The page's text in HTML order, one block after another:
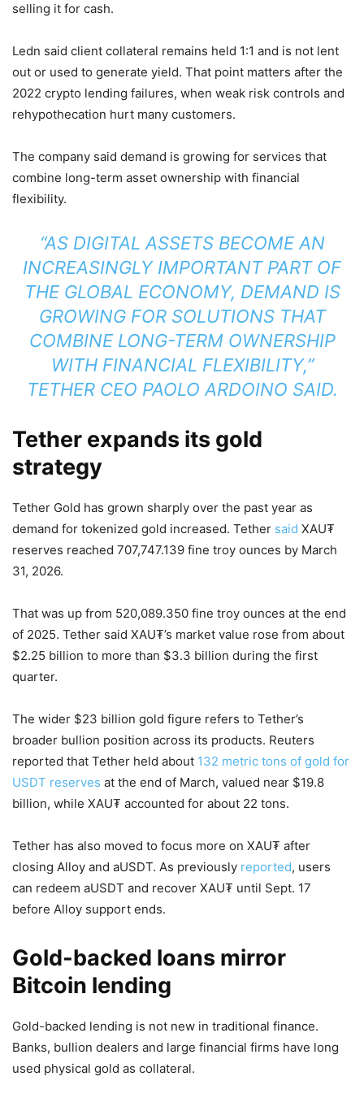
selling it for cash.
Ledn said client collateral remains held 1:1 and is not lent
out or used to generate yield. That point matters after the
2022 crypto lending failures, when weak risk controls and
rehypothecation hurt many customers.
The company said demand is growing for services that
combine long-term asset ownership with financial
flexibility.
“AS DIGITAL ASSETS BECOME AN
INCREASINGLY IMPORTANT PART OF
THE GLOBAL ECONOMY, DEMAND IS
GROWING FOR SOLUTIONS THAT
COMBINE LONG-TERM OWNERSHIP
WITH FINANCIAL FLEXIBILITY,”
TETHER CEO PAOLO ARDOINO SAID.
Tether expands its gold
strategy
Tether Gold has grown sharply over the past year as
demand for tokenized gold increased. Tether said XAU₮
reserves reached 707,747.139 fine troy ounces by March
31, 2026.
That was up from 520,089.350 fine troy ounces at the end
of 2025. Tether said XAU₮’s market value rose from about
$2.25 billion to more than $3.3 billion during the first
quarter.
The wider $23 billion gold figure refers to Tether’s
broader bullion position across its products. Reuters
reported that Tether held about 132 metric tons of gold for
USDT reserves at the end of March, valued near $19.8
billion, while XAU₮ accounted for about 22 tons.
Tether has also moved to focus more on XAU₮ after
closing Alloy and aUSDT. As previously reported, users
can redeem aUSDT and recover XAU₮ until Sept. 17
before Alloy support ends.
Gold-backed loans mirror
Bitcoin lending
Gold-backed lending is not new in traditional finance.
Banks, bullion dealers and large financial firms have long
used physical gold as collateral.